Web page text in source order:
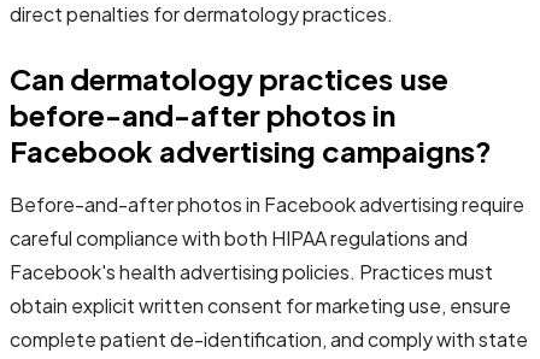
direct penalties for dermatology practices.
Can dermatology practices use
before-and-after photos in
Facebook advertising campaigns?
Before-and-after photos in Facebook advertising require
careful compliance with both HIPAA regulations and
Facebook's health advertising policies. Practices must
obtain explicit written consent for marketing use, ensure
complete patient de-identification, and comply with state